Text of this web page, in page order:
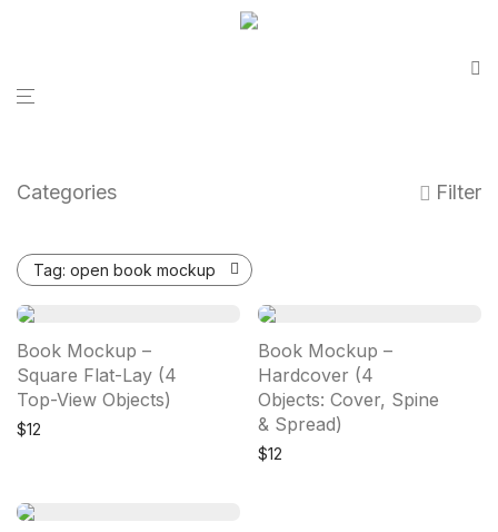
Categories Filter
Tag: open book mockup
Book Mockup –
Square Flat-Lay (4
Top-View Objects)
$12
Book Mockup –
Hardcover (4
Objects: Cover, Spine
& Spread)
$12